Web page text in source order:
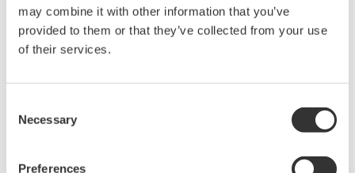
may combine it with other information that you’ve
provided to them or that they’ve collected from your use
of their services.
Selection
Necessary
Preferences
DLM2000 Mixed Signal
200, 350, and 500MHz mixed-
engineer. Best-in-class
acquisition, analysis, and display